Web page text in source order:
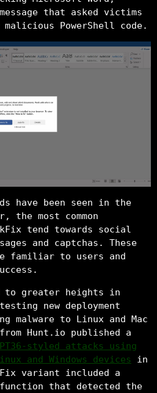
that asked victims
PowerShell code.
have been seen in the
the most common
tend towards social
and captchas. These
familiar to users and
to greater heights in
new deployment
malware to Linux and Mac
Hunt.io published a
styled attacks using
and Windows devices in
variant included a
that detected the